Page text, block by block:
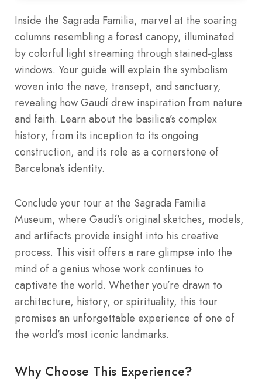
Inside the Sagrada Familia, marvel at the soaring
columns resembling a forest canopy, illuminated
by colorful light streaming through stained-glass
windows. Your guide will explain the symbolism
woven into the nave, transept, and sanctuary,
revealing how Gaudí drew inspiration from nature
and faith. Learn about the basilica’s complex
history, from its inception to its ongoing
construction, and its role as a cornerstone of
Barcelona’s identity.
Conclude your tour at the Sagrada Familia
Museum, where Gaudí’s original sketches, models,
and artifacts provide insight into his creative
process. This visit offers a rare glimpse into the
mind of a genius whose work continues to
captivate the world. Whether you’re drawn to
architecture, history, or spirituality, this tour
promises an unforgettable experience of one of
the world’s most iconic landmarks.
Why Choose This Experience?